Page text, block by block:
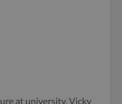
at university, Vicky